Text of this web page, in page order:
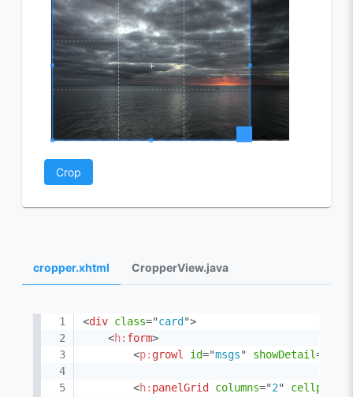
Crop
cropper.xhtml CropperView.java
<div class="card ">
<h: form>
<p: growl id="msgs" showDetail=
<h: panelGrid columns="2"